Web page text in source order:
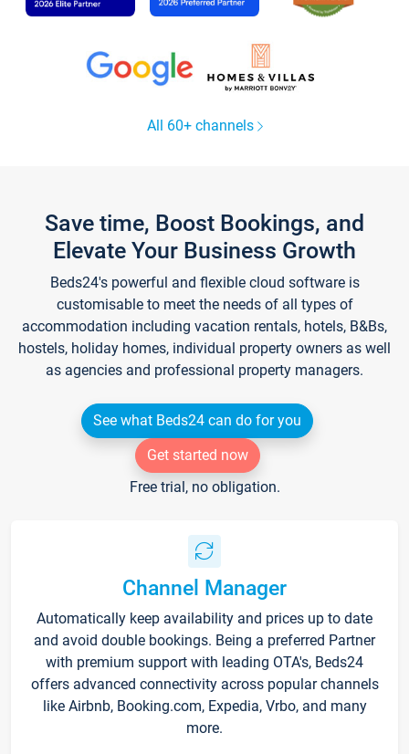
All 60+ channels
Save time, Boost Bookings, and
Elevate Your Business Growth
Beds24's powerful and flexible cloud software is
customisable to meet the needs of all types of
accommodation including vacation rentals, hotels, B&Bs,
hostels, holiday homes, individual property owners as well
as agencies and professional property managers.
See what Beds24 can do for you
Get started now
Free trial, no obligation.
Channel Manager
Automatically keep availability and prices up to date
and avoid double bookings. Being a preferred Partner
with premium support with leading OTA's, Beds24
offers advanced connectivity across popular channels
like Airbnb, Booking.com, Expedia, Vrbo, and many
more.